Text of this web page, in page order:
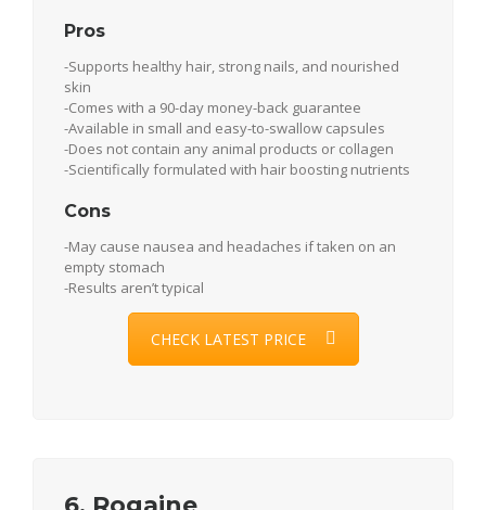
Pros
-Supports healthy hair, strong nails, and nourished
skin
-Comes with a 90-day money-back guarantee
-Available in small and easy-to-swallow capsules
-Does not contain any animal products or collagen
-Scientifically formulated with hair boosting nutrients
Cons
-May cause nausea and headaches if taken on an
empty stomach
-Results aren’t typical
CHECK LATEST PRICE